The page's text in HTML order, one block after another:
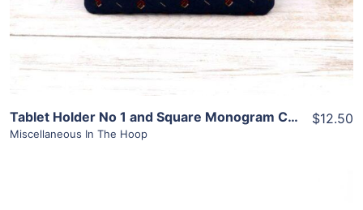
Tablet Holder No 1 and Square Monogram Combo
Miscellaneous In The Hoop
$12.50